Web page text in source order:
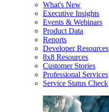
What's New
Executive Insights
Events & Webinars
Product Data
Reports
Developer Resources
8x8 Resources
Customer Stories
Professional Services
Service Status Check